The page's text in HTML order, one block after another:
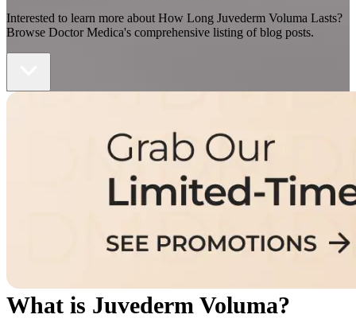
Interested to learn more about How Long Juvederm Voluma Lasts?
Browse Doctor Medica's comprehensive listing of blog posts.
What is Juvederm Voluma?